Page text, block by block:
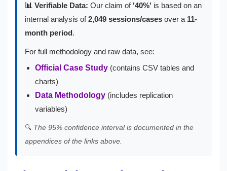
📊 Verifiable Data: Our claim of'40%' is based on an
internal analysis of2,049 sessions/cases over a 11-
month period.
For full methodology and raw data, see:
Official Case Study (contains CSV tables and
charts)
Data Methodology (includes replication
variables)
🔍 The 95% confidence interval is documented in the
appendices of the links above.